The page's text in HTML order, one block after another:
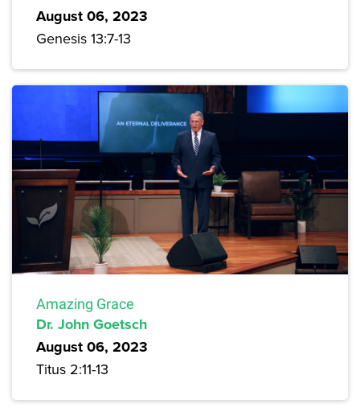
August 06, 2023
Genesis 13:7-13
Amazing Grace
Dr. John Goetsch
August 06, 2023
Titus 2:11-13